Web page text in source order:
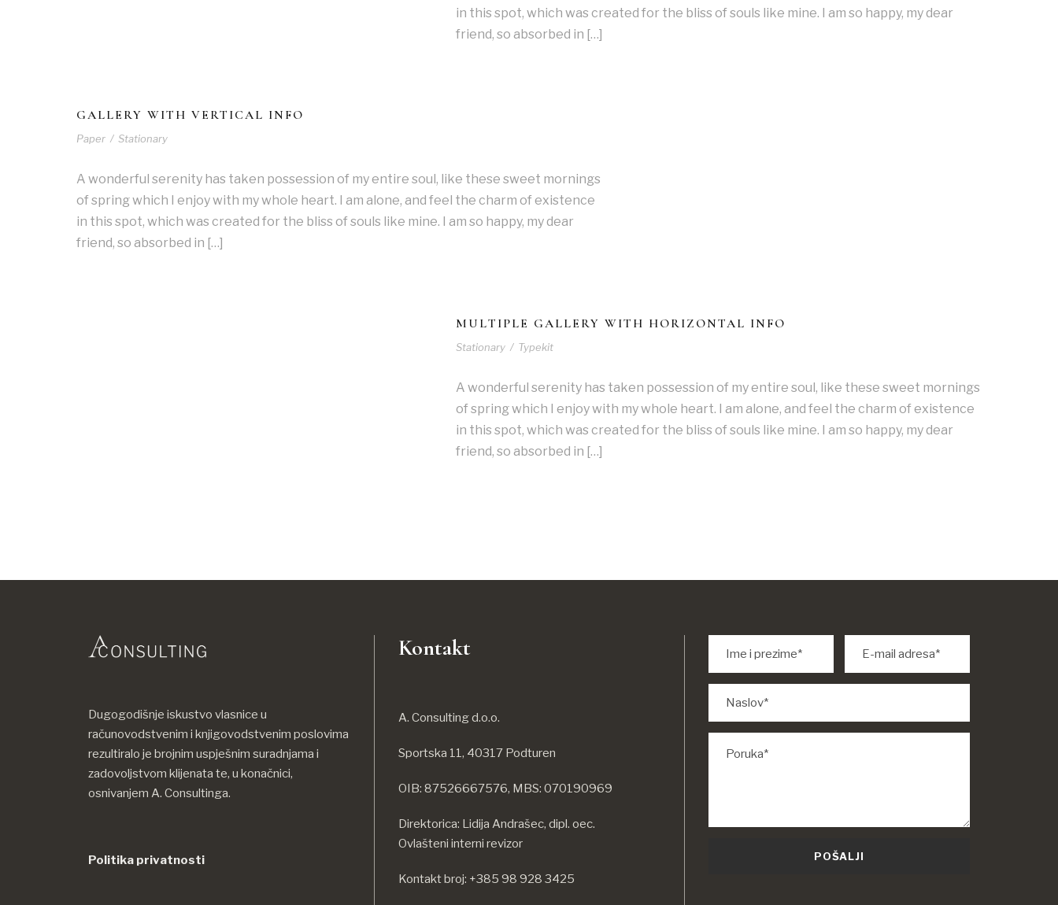
in this spot, which was created for the bliss of souls like mine. I am so happy, my dear
friend, so absorbed in […]
GALLERY WITH VERTICAL INFO
Paper / Stationary
A wonderful serenity has taken possession of my entire soul, like these sweet mornings
of spring which I enjoy with my whole heart. I am alone, and feel the charm of existence
in this spot, which was created for the bliss of souls like mine. I am so happy, my dear
friend, so absorbed in […]
MULTIPLE GALLERY WITH HORIZONTAL INFO
Stationary / Typekit
A wonderful serenity has taken possession of my entire soul, like these sweet mornings
of spring which I enjoy with my whole heart. I am alone, and feel the charm of existence
in this spot, which was created for the bliss of souls like mine. I am so happy, my dear
friend, so absorbed in […]
Dugogodišnje iskustvo vlasnice u
računovodstvenim i knjigovodstvenim poslovima
rezultiralo je brojnim uspješnim suradnjama i
zadovoljstvom klijenata te, u konačnici,
osnivanjem A. Consultinga.
Politika privatnosti
Kontakt
A. Consulting d.o.o.
Sportska 11, 40317 Podturen
OIB: 87526667576, MBS: 070190969
Direktorica: Lidija Andrašec, dipl. oec.
Ovlašteni interni revizor
Kontakt broj: +385 98 928 3425